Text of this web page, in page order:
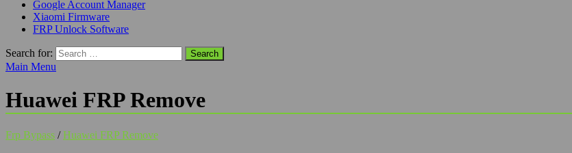
Google Account Manager
Xiaomi Firmware
FRP Unlock Software
Search for:
Main Menu
Huawei FRP Remove
Frp Bypass /Huawei FRP Remove